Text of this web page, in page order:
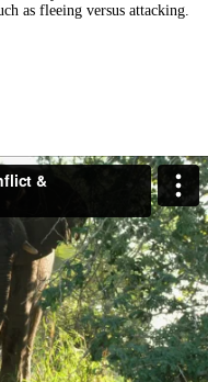
as fleeing versus attacking.
Aloisio, Advanced-
in a mildly threatening
and Standing-Tall while
Higher-Ground, from
and Ear-Spreading).
a kind of lunging movement,
us. He is unsure
Feeding. (Gorongosa,